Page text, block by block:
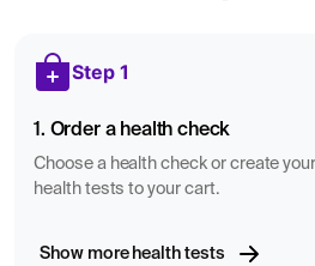
Step 1
1. Order a health check
Choose a health check or create
health tests to your cart.
Show more health tests